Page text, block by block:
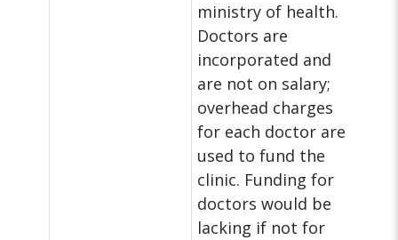
ministry of health.
Doctors are
incorporated and
are not on salary;
overhead charges
for each doctor are
used to fund the
clinic. Funding for
doctors would be
lacking if not for